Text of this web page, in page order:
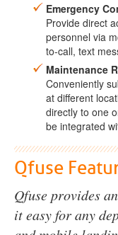
Emergency
Provide direct
personnel via
to-call, text
Maintenance
Conveniently
at different
directly to one
be integrated
Qfuse
Qfuse provides
it easy for any